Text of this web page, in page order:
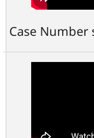
Case Number